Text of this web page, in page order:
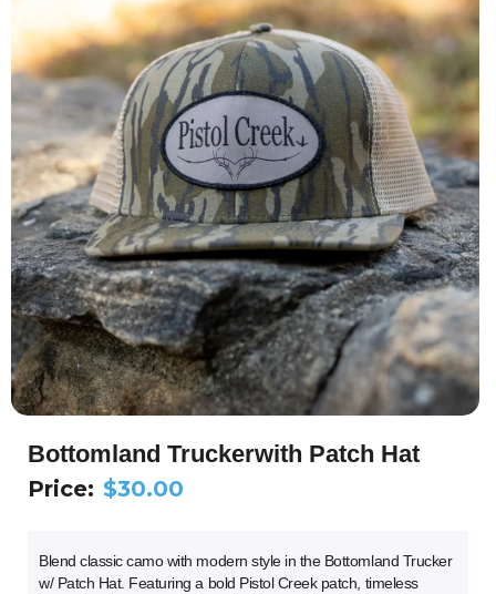
Bottomland Truckerwith Patch Hat
Price: $30.00
Blend classic camo with modern style in the Bottomland Trucker
w/ Patch Hat. Featuring a bold Pistol Creek patch, timeless